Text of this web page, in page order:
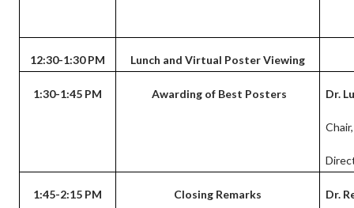
12:30-1:30 PM Lunch and Virtual Poster Viewing
1:30-1:45 PM Awarding of Best Posters Dr.
1:45-2:15 PM Closing Remarks Dr.